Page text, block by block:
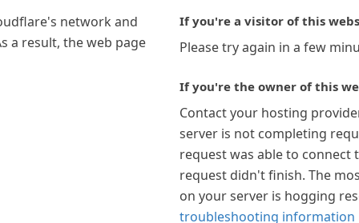
network and
a result, the web page
If you're a visitor of this
Please try again in a few
If you're the owner of this
Contact your hosting
server is not completing
request was able to connect
request didn't finish. The
on your server is hogging
troubleshooting information